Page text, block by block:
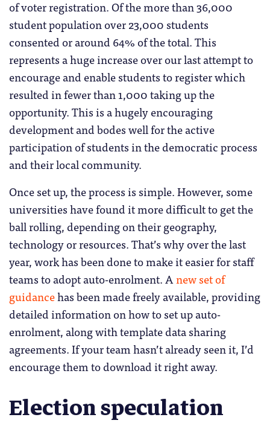
of voter registration. Of the more than 36,000
student population over 23,000 students
consented or around 64% of the total. This
represents a huge increase over our last attempt to
encourage and enable students to register which
resulted in fewer than 1,000 taking up the
opportunity. This is a hugely encouraging
development and bodes well for the active
participation of students in the democratic process
and their local community.
Once set up, the process is simple. However, some
universities have found it more difficult to get the
ball rolling, depending on their geography,
technology or resources. That’s why over the last
year, work has been done to make it easier for staff
teams to adopt auto-enrolment. Anew set of
guidancehas been made freely available, providing
detailed information on how to set up auto-
enrolment, along with template data sharing
agreements. If your team hasn’t already seen it, I’d
encourage them to download it right away.
Election speculation